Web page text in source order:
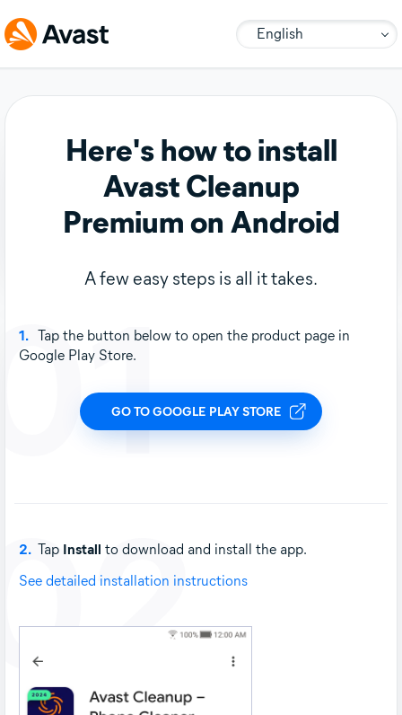
English
Here's how to install
Avast Cleanup
Premium on Android
A few easy steps is all it takes.
1. Tap the button below to open the product page in
Google Play Store.
GO TO GOOGLE PLAY STORE
2. Tap Install to download and install the app.
See detailed installation instructions